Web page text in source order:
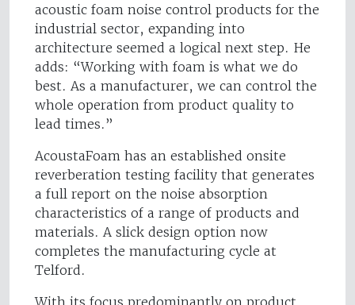
acoustic foam noise control products for the
industrial sector, expanding into
architecture seemed a logical next step. He
adds: “Working with foam is what we do
best. As a manufacturer, we can control the
whole operation from product quality to
lead times.”
AcoustaFoam has an established onsite
reverberation testing facility that generates
a full report on the noise absorption
characteristics of a range of products and
materials. A slick design option now
completes the manufacturing cycle at
Telford.